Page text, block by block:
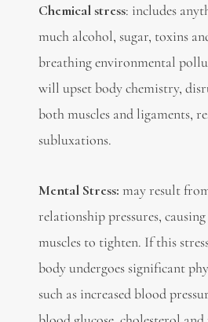
Chemical stress: includes
much alcohol, sugar, toxins
breathing environmental
will upset body chemistry,
both muscles and ligaments,
subluxations.
Mental Stress: may result
relationship pressures,
muscles to tighten. If this
body undergoes significant
such as increased blood